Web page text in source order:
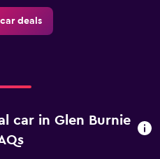
deals
car in Glen Burnie